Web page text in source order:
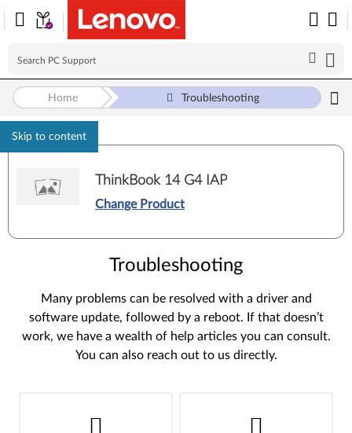
Skip to content
Home Troubleshooting
ThinkBook 14 G4 IAP
Change Product
Troubleshooting
Many problems can be resolved with a driver and
software update, followed by a reboot. If that doesn’t
work, we have a wealth of help articles you can consult.
You can also reach out to us directly.